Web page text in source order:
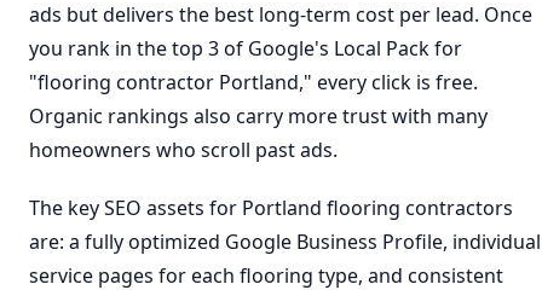
ads but delivers the best long-term cost per lead. Once
you rank in the top 3 of Google's Local Pack for
"flooring contractor Portland," every click is free.
Organic rankings also carry more trust with many
homeowners who scroll past ads.
The key SEO assets for Portland flooring contractors
are: a fully optimized Google Business Profile, individual
service pages for each flooring type, and consistent